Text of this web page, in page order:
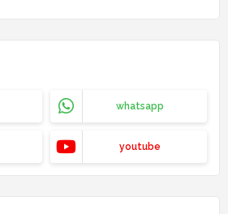
whatsapp
youtube